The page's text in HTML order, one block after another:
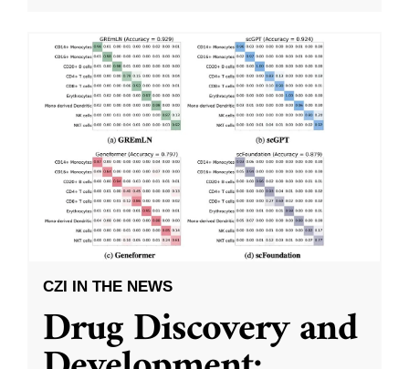
CZI IN THE NEWS
Drug Discovery and